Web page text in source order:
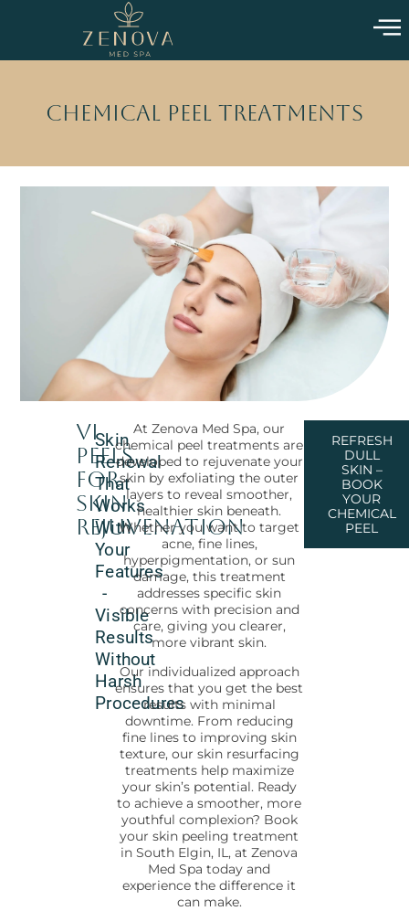
Chemical Peel Treatments
VI
Peels
for
Skin
Rejuvenation
Skin
Renewal
That
Works
With
Your
Features
-
Visible
Results
Without
Harsh
Procedures
At Zenova Med Spa, our
chemical peel treatments are
developed to rejuvenate your
skin by exfoliating the outer
layers to reveal smoother,
healthier skin beneath.
Whether you want to target
acne, fine lines,
hyperpigmentation, or sun
damage, this treatment
addresses specific skin
concerns with precision and
care, giving you clearer,
more vibrant skin.
Our individualized approach
ensures that you get the best
results with minimal
downtime. From reducing
fine lines to improving skin
texture, our skin resurfacing
treatments help maximize
your skin’s potential. Ready
to achieve a smoother, more
youthful complexion? Book
your skin peeling treatment
in South Elgin, IL, at Zenova
Med Spa today and
experience the difference it
can make.
REFRESH
DULL
SKIN –
BOOK
YOUR
CHEMICAL
PEEL